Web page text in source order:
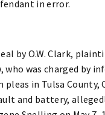
in error.
by O.W. Clark,
who was charged by
pleas in Tulsa County,
and battery,